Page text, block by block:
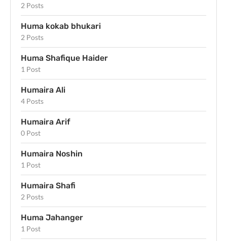
2 Posts
Huma kokab bhukari
2 Posts
Huma Shafique Haider
1 Post
Humaira Ali
4 Posts
Humaira Arif
0 Post
Humaira Noshin
1 Post
Humaira Shafi
2 Posts
Huma Jahanger
1 Post